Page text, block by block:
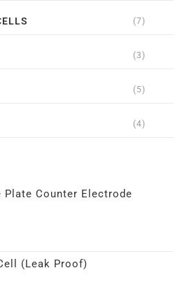
(7)
(3)
(5)
(4)
Plate Counter Electrode
(Leak Proof)